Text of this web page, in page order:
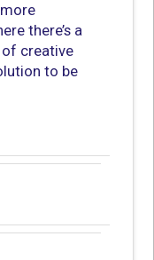
there’s a
of creative
to be